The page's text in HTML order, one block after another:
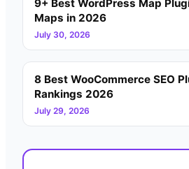
9+ Best WordPress Map
Maps in 2026
July 30, 2026
8 Best WooCommerce SEO
Rankings 2026
July 29, 2026